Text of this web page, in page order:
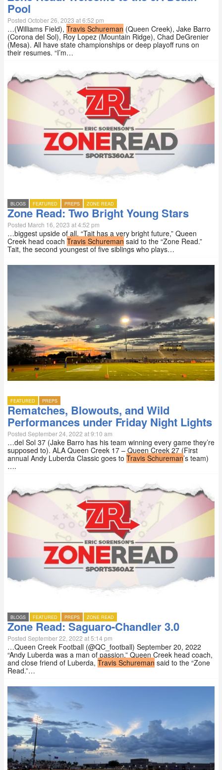
Pool
Posted October 26, 2023 at 6:52 pm
…(Williams Field), Travis Schureman (Queen Creek), Jake Barro
(Corona del Sol), Roy Lopez (Mountain Ridge), Chad DeGrenier
(Mesa). All have state championships or deep playoff runs on
their resumes. “I’m…
BLOGS FEATURED PREPS ZONE READ
Zone Read: Two Bright Young Stars
Posted March 16, 2023 at 4:52 pm
…biggest upside of all. “Tait has a very bright future,” Queen
Creek head coach Travis Schureman said to the “Zone Read.”
Tait, the second youngest of five siblings who plays…
FEATURED PREPS
Rematches, Blowouts, and Wild
Performances under Friday Night Lights
Posted September 24, 2022 at 9:10 am
…del Sol 37 (Jake Barro has his team winning every game they’re
supposed to). ALA Queen Creek 17 – Queen Creek 27 (First
annual Andy Luberda Classic goes to Travis Schureman’s team)
….
BLOGS FEATURED PREPS ZONE READ
Zone Read: Saguaro-Chandler 3.0
Posted September 22, 2022 at 5:14 pm
…Queen Creek Football (@QC_football) September 20, 2022
“Andy Luberda was a man of passion,” Queen Creek head coach,
and close friend of Luberda, Travis Schureman said to the “Zone
Read.”…